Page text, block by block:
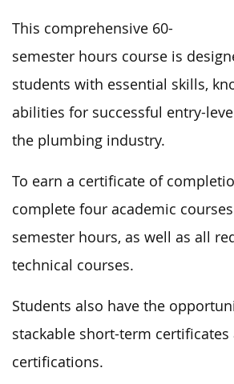
This comprehensive 60-
semester hours course is
students with essential skills,
abilities for successful entry-
the plumbing industry.
To earn a certificate of
complete four academic
semester hours, as well as all
technical courses.
Students also have the
stackable short-term
certifications.